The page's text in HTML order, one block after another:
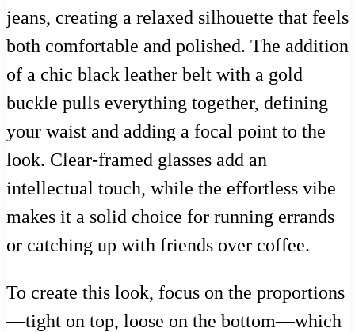
jeans, creating a relaxed silhouette that feels
both comfortable and polished. The addition
of a chic black leather belt with a gold
buckle pulls everything together, defining
your waist and adding a focal point to the
look. Clear-framed glasses add an
intellectual touch, while the effortless vibe
makes it a solid choice for running errands
or catching up with friends over coffee.
To create this look, focus on the proportions
—tight on top, loose on the bottom—which